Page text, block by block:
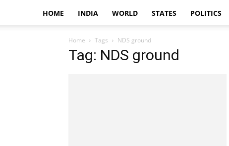
HOME INDIA WORLD STATES POLITICS
Home Tags NDS ground
Tag: NDS ground